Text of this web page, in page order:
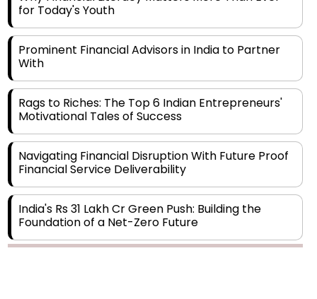
Prominent Financial Advisors in India to Partner
With
Motivational Tales of Success
Financial Service Deliverability
India's Rs 31 Lakh Cr Green Push: Building the
Foundation of a Net-Zero Future
Legal Processes across Diverse Domains